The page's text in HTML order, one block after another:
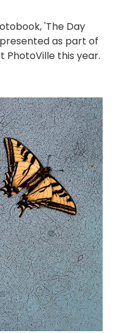
'The Day
as part of
this year.